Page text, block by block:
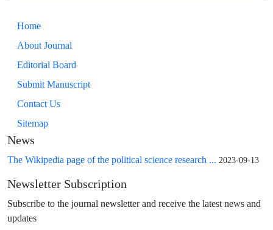
Home
About Journal
Editorial Board
Submit Manuscript
Contact Us
Sitemap
News
The Wikipedia page of the political science research ... 2023-09-13
Newsletter Subscription
Subscribe to the journal newsletter and receive the latest news and
updates